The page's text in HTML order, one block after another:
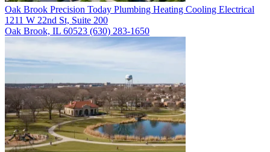
Oak Brook Precision Today Plumbing Heating Cooling Electrical
1211 W 22nd St, Suite 200
Oak Brook, IL 60523 (630) 283-1650